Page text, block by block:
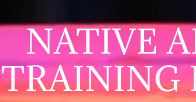
NATIVE
TRAINING